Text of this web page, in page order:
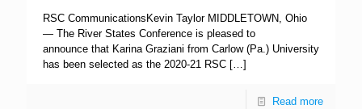
RSC CommunicationsKevin Taylor MIDDLETOWN, Ohio
— The River States Conference is pleased to
announce that Karina Graziani from Carlow (Pa.) University
has been selected as the 2020-21 RSC […]
Read more